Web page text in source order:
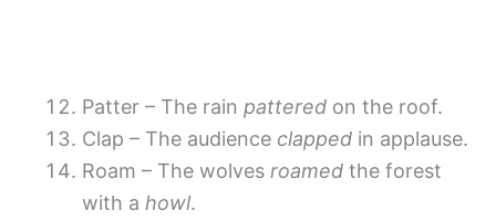
Patter – The rain pattered on the roof.
Clap – The audience clapped in applause.
Roam – The wolves roamed the forest
with a howl.